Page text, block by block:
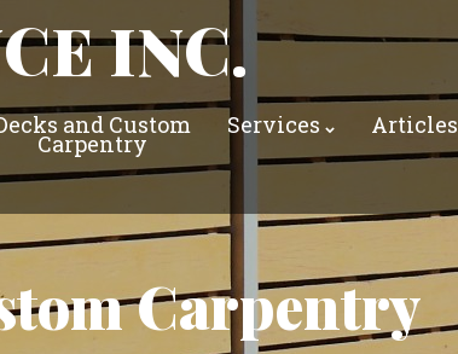
INC.
and Custom
Carpentry
Services Articles
Carpentry